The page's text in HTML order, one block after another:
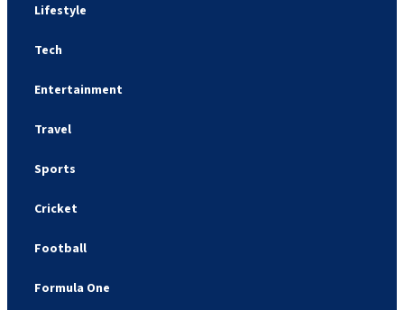
Lifestyle
Tech
Entertainment
Travel
Sports
Cricket
Football
Formula One